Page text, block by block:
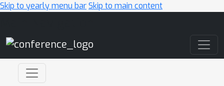
Skip to yearly menu barSkip to main content